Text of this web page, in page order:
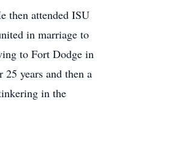
then attended ISU
in marriage to
to Fort Dodge in
years and then a
in the